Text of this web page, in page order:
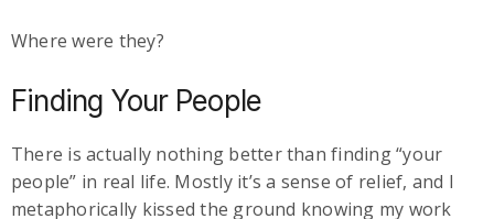
Where were they?
Finding Your People
There is actually nothing better than finding “your
people” in real life. Mostly it’s a sense of relief, and I
metaphorically kissed the ground knowing my work